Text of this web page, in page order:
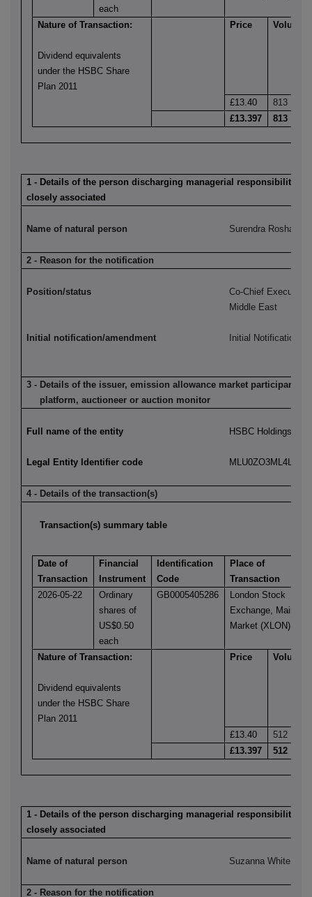
each
Nature of Transaction:
Dividend equivalents
under the HSBC Share
Plan 2011
Price Volume
£13.40
813
£13.397
813
1 - Details of the person discharging managerial responsibilities /
closely associated
Name of natural person Surendra Rosha
2 - Reason for the notification
Position/status
Co-Chief
Middle East
Initial notification/amendment Initial Notification
3 - Details of the issuer, emission allowance market participant,
platform, auctioneer or auction monitor
Full name of the entity HSBC Holdings plc
Legal Entity Identifier code
4 - Details of the transaction(s)
Transaction(s) summary table
Date of
Transaction
Financial
Instrument
Identification
Code
Place of
Transaction
2026-05-22
Ordinary
shares of
US$0.50
each
GB0005405286
London Stock
Exchange, Main
Market (XLON)
Nature of Transaction:
Dividend equivalents
under the HSBC Share
Plan 2011
Price Volume
£13.40
512
£13.397
512
1 - Details of the person discharging managerial responsibilities /
closely associated
Name of natural person Suzanna White
2 - Reason for the notification